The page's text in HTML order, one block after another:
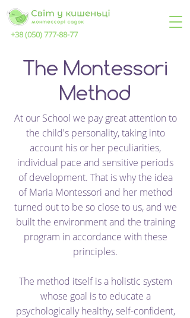
+38 (050) 777-88-77
The Montessori
Method
At our School we pay great attention to
the child's personality, taking into
account his or her peculiarities,
individual pace and sensitive periods
of development. That is why the idea
of Maria Montessori and her method
turned out to be so close to us, and we
built the environment and the training
program in accordance with these
principles.
The method itself is a holistic system
whose goal is to educate a
psychologically healthy, self-confident,